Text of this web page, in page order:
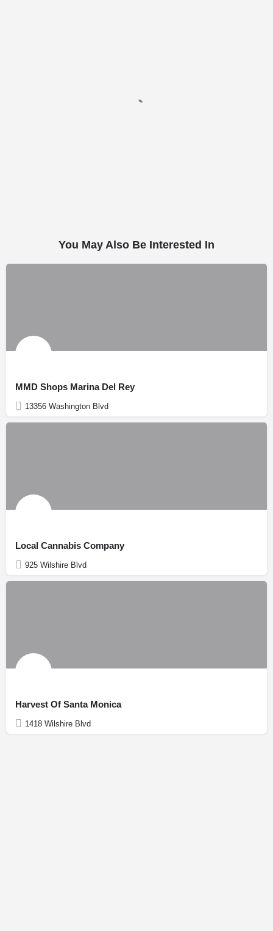
You May Also Be Interested In
MMD Shops Marina Del Rey
13356 Washington Blvd
Local Cannabis Company
925 Wilshire Blvd
Harvest Of Santa Monica
1418 Wilshire Blvd